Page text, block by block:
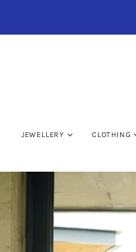
JEWELLERY CLOTHING